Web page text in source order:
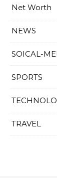
Net Worth
NEWS
SOICAL-
SPORTS
TRAVEL